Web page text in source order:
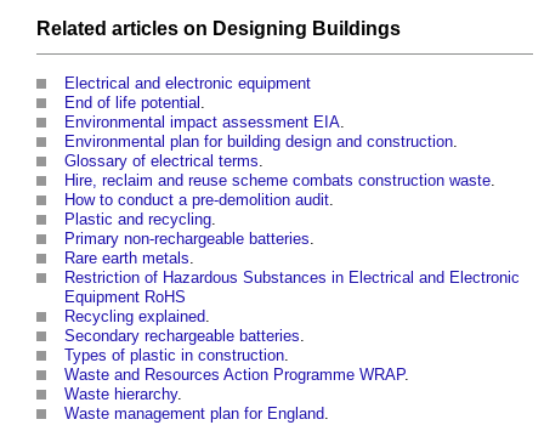
Related articles on Designing Buildings
Electrical and electronic equipment
End of life potential .
Environmental impact assessment EIA.
Environmental plan for building design and construction.
Glossary of electrical terms.
Hire, reclaim and reuse scheme combats construction waste.
How to conduct a pre-demolition audit.
Plastic and recycling.
Primary non-rechargeable batteries.
Rare earth metals.
Restriction of Hazardous Substances in Electrical and Electronic
Equipment RoHS
Recycling explained.
Secondary rechargeable batteries.
Types of plastic in construction.
Waste and Resources Action Programme WRAP.
Waste hierarchy.
Waste management plan for England.